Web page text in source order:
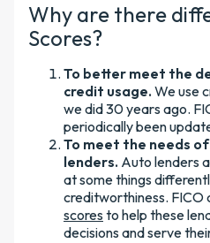
Why are there
Scores?
To better meet the
credit usage. We use
we did 30 years ago.
periodically been
To meet the needs
lenders. Auto lenders
at some things
creditworthiness. FICO
scores to help these
decisions and serve